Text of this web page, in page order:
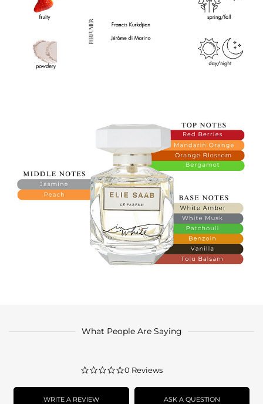
What People Are Saying
0.0
rating
0 Reviews
WRITE A REVIEW ASK A QUESTION